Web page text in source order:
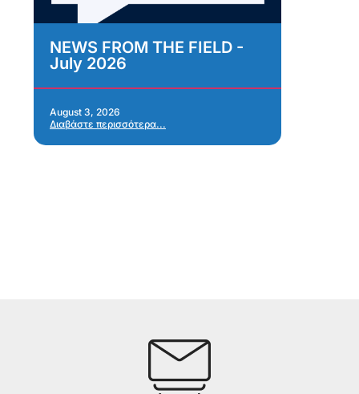
NEWS FROM THE FIELD -
July 2026
August 3, 2026
Διαβάστε περισσότερα...